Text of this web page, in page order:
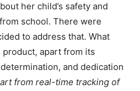
her child’s safety and
school. There were
to address that. What
apart from its
and dedication
from real-time tracking of